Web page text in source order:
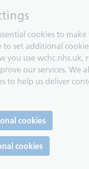
cookies to
to set additional
you use wchc.nhs.uk,
our services. We
to help us deliver
cookies
cookies